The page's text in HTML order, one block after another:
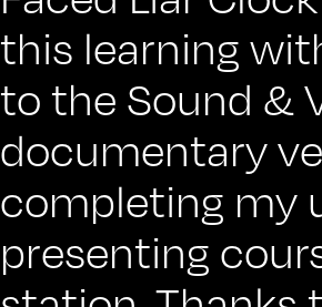
this learning
to the Sound &
documentary
completing my
presenting